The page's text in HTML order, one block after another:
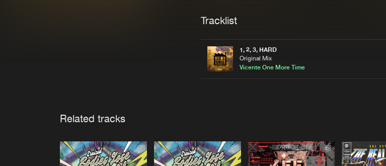
Tracklist
1, 2, 3, HARD
Original Mix
Vicente One More Time
Related tracks